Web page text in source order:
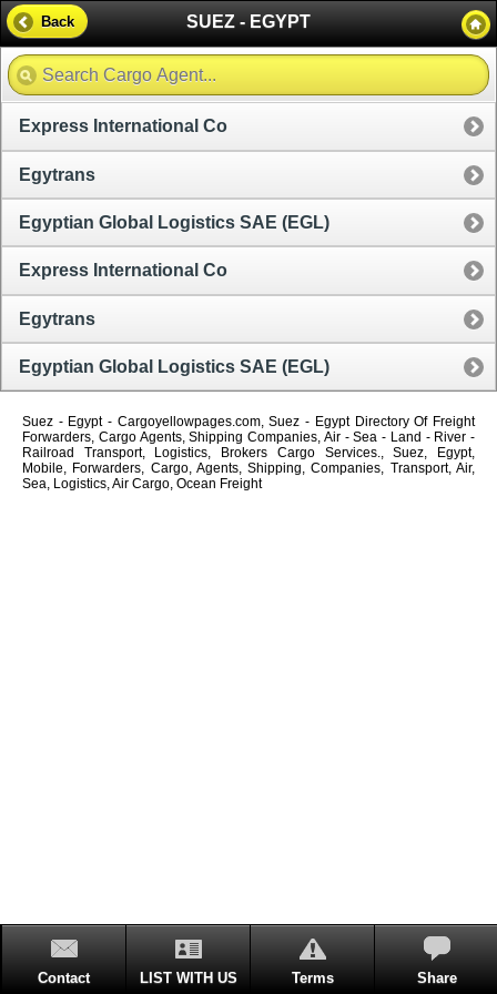
SUEZ - EGYPT
Back
Express International Co
Egytrans
Egyptian Global Logistics SAE (EGL)
Express International Co
Egytrans
Egyptian Global Logistics SAE (EGL)
Suez - Egypt - Cargoyellowpages.com, Suez - Egypt Directory Of Freight
Forwarders, Cargo Agents, Shipping Companies, Air - Sea - Land - River -
Railroad Transport, Logistics, Brokers Cargo Services., Suez, Egypt,
Mobile, Forwarders, Cargo, Agents, Shipping, Companies, Transport, Air,
Sea, Logistics, Air Cargo, Ocean Freight
Contact LIST WITH US Terms Share